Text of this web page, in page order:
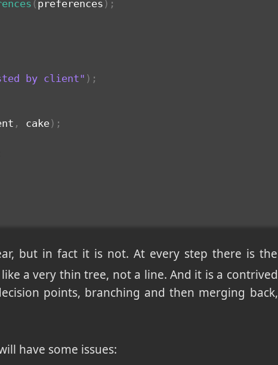
( preferences ) ;
by client" ) ;
, cake) ;
but in fact it is not. At every step there is the
a very thin tree, not a line. And it is a contrived
points, branching and then merging back,
have some issues: